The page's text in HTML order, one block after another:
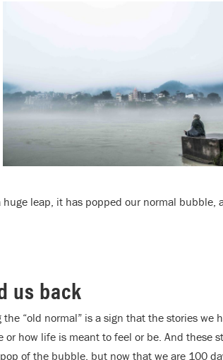
leap, it has popped our normal bubble,
us back
“old normal” is a sign that the stories we
how life is meant to feel or be. And these
of the bubble, but now that we are 100